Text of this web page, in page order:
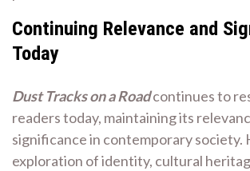
Continuing Relevance and
Today
Dust Tracks on a Roadcontinues to
readers today, maintaining its
significance in contemporary society.
exploration of identity, cultural